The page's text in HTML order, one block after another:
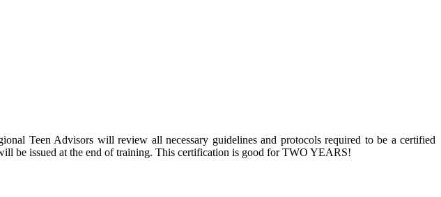
Teen Advisors will review all necessary guidelines and protocols required to be a certified
be issued at the end of training. This certification is good for TWO YEARS!